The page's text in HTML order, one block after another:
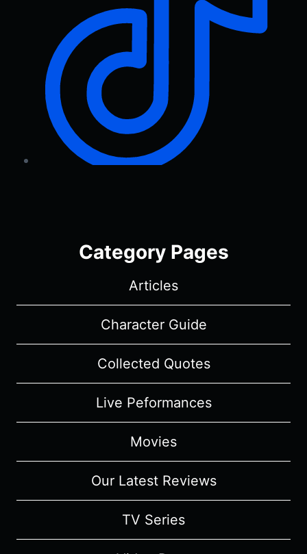
Category Pages
Articles
Character Guide
Collected Quotes
Live Peformances
Movies
Our Latest Reviews
TV Series